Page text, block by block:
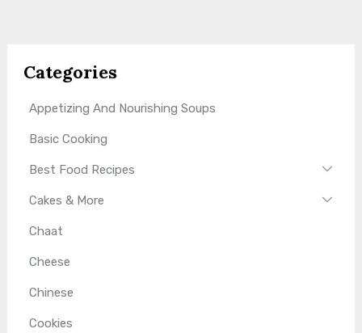
Categories
Appetizing And Nourishing Soups
Basic Cooking
Best Food Recipes
Cakes & More
Chaat
Cheese
Chinese
Cookies